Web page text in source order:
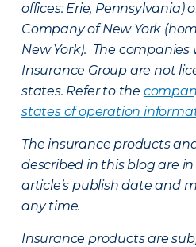
offices: Erie, Pennsylvania)
Company of New York
New York). The companies
Insurance Group are not
states. Refer to the
states of operation
The insurance products
described in this blog are
article’s publish date and
any time.
Insurance products are